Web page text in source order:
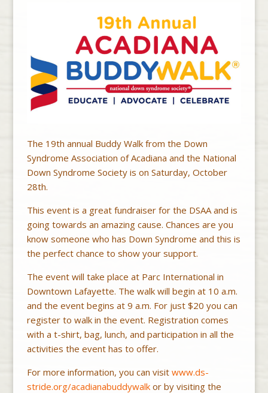
The 19th annual Buddy Walk from the Down
Syndrome Association of Acadiana and the National
Down Syndrome Society is on Saturday, October
28th.
This event is a great fundraiser for the DSAA and is
going towards an amazing cause. Chances are you
know someone who has Down Syndrome and this is
the perfect chance to show your support.
The event will take place at Parc International in
Downtown Lafayette. The walk will begin at 10 a.m.
and the event begins at 9 a.m. For just $20 you can
register to walk in the event. Registration comes
with a t-shirt, bag, lunch, and participation in all the
activities the event has to offer.
For more information, you can visit www.ds-
stride.org/acadianabuddywalkor by visiting the